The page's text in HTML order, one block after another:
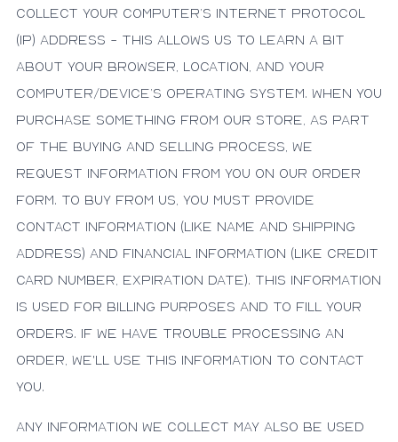
collect your computer’s Internet protocol
(IP) address - this allows us to learn a bit
about your browser, location, and your
computer/device’s operating system. When you
purchase something from our store, as part
of the buying and selling process, we
request information from you on our order
form. To buy from us, you must provide
contact information (like name and shipping
address) and financial information (like credit
card number, expiration date). This information
is used for billing purposes and to fill your
orders. If we have trouble processing an
order, we'll use this information to contact
you.
Any information we collect may also be used